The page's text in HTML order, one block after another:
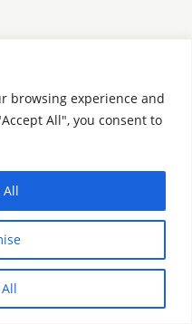
browsing experience and
All", you consent to
All